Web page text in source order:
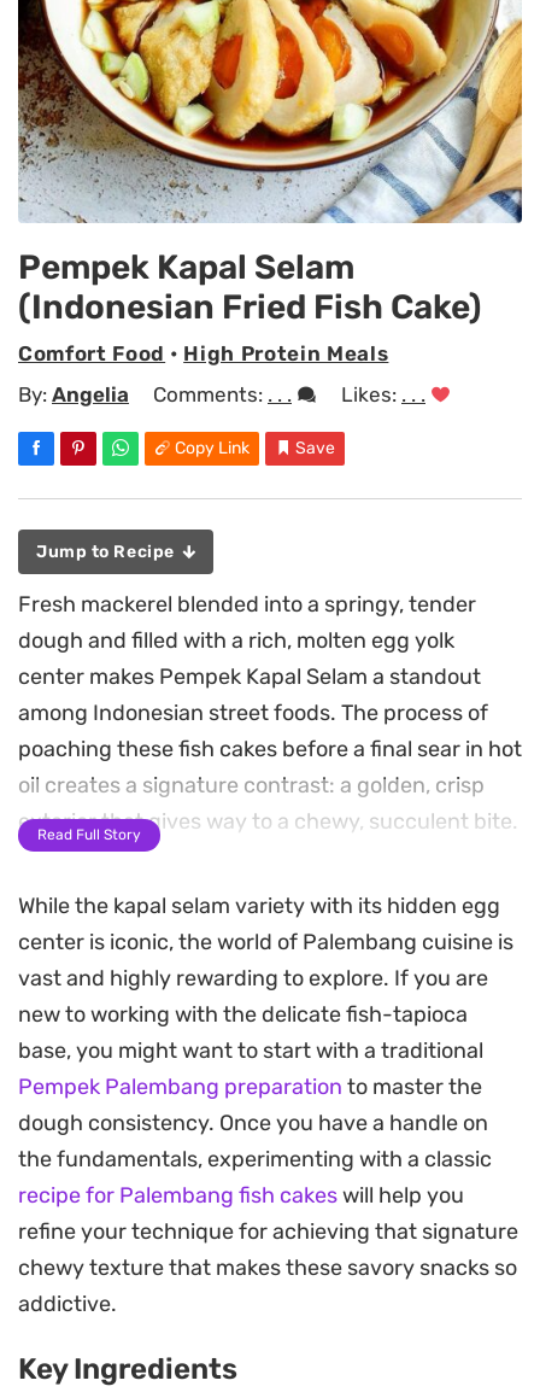
Pempek Kapal Selam
(Indonesian Fried Fish Cake)
Comfort Food • High Protein Meals
By: Angelia Comments: . . . Likes: . . .
Copy Link Save
Jump to Recipe
Fresh mackerel blended into a springy, tender
dough and filled with a rich, molten egg yolk
center makes Pempek Kapal Selam a standout
among Indonesian street foods. The process of
poaching these fish cakes before a final sear in hot
oil creates a signature contrast: a golden, crisp
exterior that gives way to a chewy, succulent bite.
known as cuko provides the essential balance to
the mild, savory fish. The combination of heat
from the bird’s eye chilies and the deep sweetness
of palm sugar cuts through the richness of the
fried cake, especially when served with a cool,
refreshing crunch of diced cucumber on the side.
Preparing this authentic snack at home is a
rewarding project for those who enjoy working
with textures. While it requires a bit of patience to
shape each piece, the result is a deeply satisfying
meal or afternoon treat that brings the distinct
kitchen table.
Read Full Story
While the kapal selam variety with its hidden egg
center is iconic, the world of Palembang cuisine is
vast and highly rewarding to explore. If you are
new to working with the delicate fish-tapioca
base, you might want to start with a traditional
Pempek Palembang preparation to master the
dough consistency. Once you have a handle on
the fundamentals, experimenting with a classic
recipe for Palembang fish cakeswill help you
refine your technique for achieving that signature
chewy texture that makes these savory snacks so
addictive.
Key Ingredients